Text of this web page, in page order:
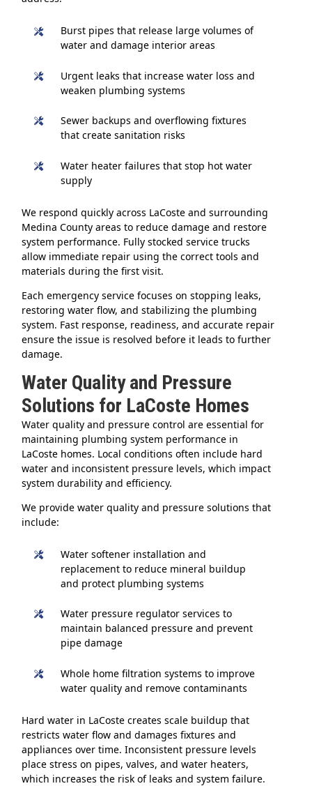
Burst pipes that release large volumes of
water and damage interior areas
Urgent leaks that increase water loss and
weaken plumbing systems
Sewer backups and overflowing fixtures
that create sanitation risks
Water heater failures that stop hot water
supply
We respond quickly across LaCoste and surrounding
Medina County areas to reduce damage and restore
system performance. Fully stocked service trucks
allow immediate repair using the correct tools and
materials during the first visit.
Each emergency service focuses on stopping leaks,
restoring water flow, and stabilizing the plumbing
system. Fast response, readiness, and accurate repair
ensure the issue is resolved before it leads to further
damage.
Water Quality and Pressure
Solutions for LaCoste Homes
Water quality and pressure control are essential for
maintaining plumbing system performance in
LaCoste homes. Local conditions often include hard
water and inconsistent pressure levels, which impact
system durability and efficiency.
We provide water quality and pressure solutions that
include:
Water softener installation and
replacement to reduce mineral buildup
and protect plumbing systems
Water pressure regulator services to
maintain balanced pressure and prevent
pipe damage
Whole home filtration systems to improve
water quality and remove contaminants
Hard water in LaCoste creates scale buildup that
restricts water flow and damages fixtures and
appliances over time. Inconsistent pressure levels
place stress on pipes, valves, and water heaters,
which increases the risk of leaks and system failure.